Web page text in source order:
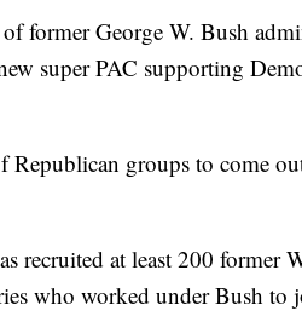
George W. Bush
super PAC supporting
Republican groups to come
recruited at least 200 former
who worked under Bush to